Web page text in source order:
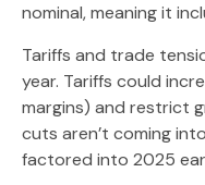
nominal, meaning it
Tariffs and trade
year. Tariffs could
margins) and restrict
cuts aren’t coming
factored into 2025